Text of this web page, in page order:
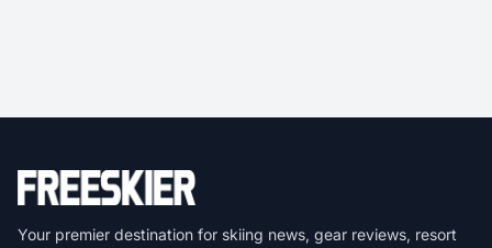
Your premier destination for skiing news, gear reviews, resort